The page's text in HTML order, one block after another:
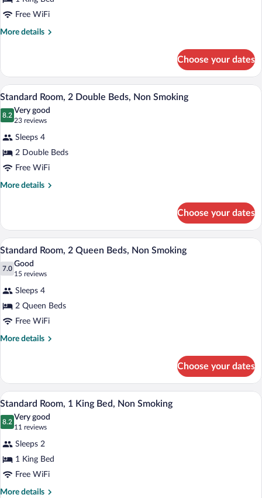
Room,
1
King
Smoking
Free WiFi
More details
More
Room,
King
Bed,
Non
Choose your dates
View
photos
Standard
Room,
2
Double
Smoking
Standard Room, 2 Double Beds, Non
4
Standard Room, 2 Double Beds, Non Smoking
8.2
8.2 out of 10
Very good
23 reviews
(23
reviews)
Sleeps 4
2 Double Beds
Free WiFi
More details
More
Room,
Double
Beds,
Non
Choose your dates
View
photos
Standard
Room,
2
Queen
Smoking
Standard Room, 2 Queen Beds, Non
3
Standard Room, 2 Queen Beds, Non Smoking
7.0
7.0 out of 10
Good
15 reviews
(15
reviews)
Sleeps 4
2 Queen Beds
Free WiFi
More details
More
Room,
Queen
Beds,
Non
Choose your dates
View
photos
Standard
Room,
1
King
Standard Room, 1 King Bed, Non
6
Standard Room, 1 King Bed, Non Smoking
8.2
8.2 out of 10
Very good
11 reviews
(11
reviews)
Sleeps 2
1 King Bed
Free WiFi
More details
More